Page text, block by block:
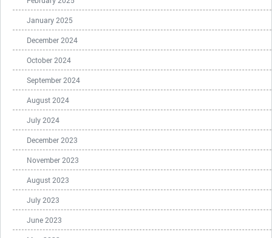
January 2025
December 2024
October 2024
September 2024
August 2024
July 2024
December 2023
November 2023
August 2023
July 2023
June 2023